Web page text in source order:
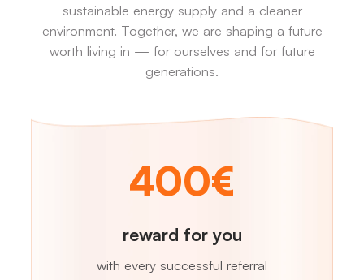
sustainable energy supply and a cleaner
environment. Together, we are shaping a future
worth living in — for ourselves and for future
generations.
400€
reward for you
with every successful referral